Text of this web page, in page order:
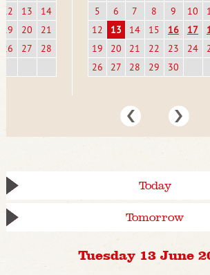
12
13
14
19
20
21
26
27 28
5
6 7 8 9 10
12
13 14 15 16 17
19
20 21 22 23 24
26
27 28 29 30
Today
Tomorrow
Tuesday 13 June